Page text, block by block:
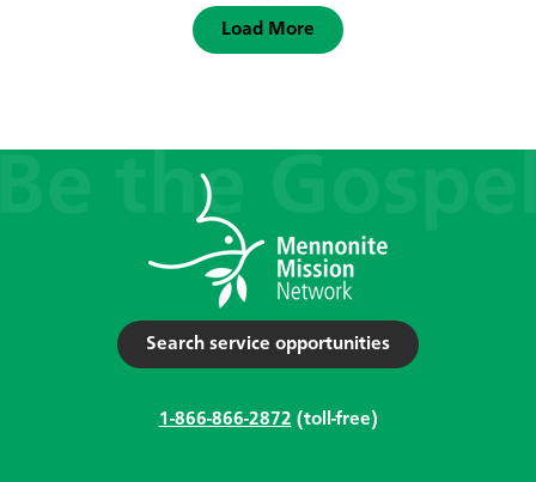
Load More
Search service opportunities
1-866-866-2872 (toll-free)